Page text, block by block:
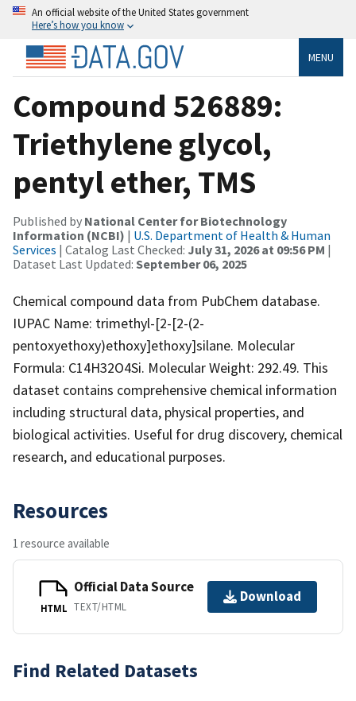
An official website of the United States government
Here’s how you know
MENU
Compound 526889:
Triethylene glycol,
pentyl ether, TMS
Published by National Center for Biotechnology
Information (NCBI) | U.S. Department of Health & Human
Services | Catalog Last Checked: July 31, 2026 at 09:56 PM |
Dataset Last Updated: September 06, 2025
Chemical compound data from PubChem database.
IUPAC Name: trimethyl-[2-[2-(2-
pentoxyethoxy)ethoxy]ethoxy]silane. Molecular
Formula: C14H32O4Si. Molecular Weight: 292.49. This
dataset contains comprehensive chemical information
including structural data, physical properties, and
biological activities. Useful for drug discovery, chemical
research, and educational purposes.
Resources
1 resource available
HTML
Official Data Source
TEXT/HTML
Download
Find Related Datasets